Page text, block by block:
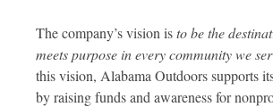
The company’s vision isto be the
meets purpose in every community we
this vision, Alabama Outdoors supports
by raising funds and awareness for